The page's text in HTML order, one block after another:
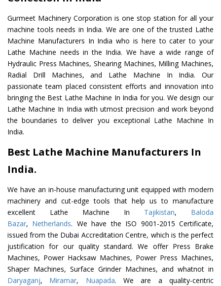
Gurmeet Machinery Corporation is one stop station for all your
machine tools needs in India. We are one of the trusted Lathe
Machine Manufacturers In India who is here to cater to your
Lathe Machine needs in the India. We have a wide range of
Hydraulic Press Machines, Shearing Machines, Milling Machines,
Radial Drill Machines, and Lathe Machine In India. Our
passionate team placed consistent efforts and innovation into
bringing the Best Lathe Machine In India for you. We design our
Lathe Machine In India with utmost precision and work beyond
the boundaries to deliver you exceptional Lathe Machine In
India.
Best Lathe Machine Manufacturers In
India.
We have an in-house manufacturing unit equipped with modern
machinery and cut-edge tools that help us to manufacture
excellent Lathe Machine In Tajikistan, Baloda
Bazar, Netherlands. We have the ISO 9001-2015 Certificate,
issued from the Dubai Accreditation Centre, which is the perfect
justification for our quality standard. We offer Press Brake
Machines, Power Hacksaw Machines, Power Press Machines,
Shaper Machines, Surface Grinder Machines, and whatnot in
Daryaganj, Miramar, Nuapada. We are a quality-centric